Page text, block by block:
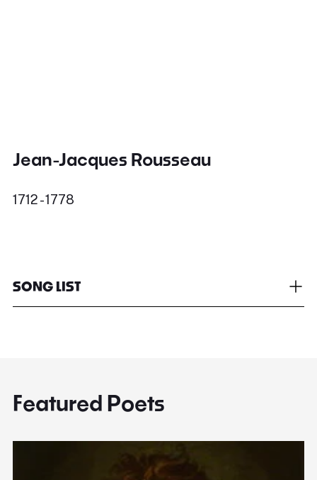
Jean-Jacques Rousseau
1712 - 1778
SONG LIST
Featured Poets